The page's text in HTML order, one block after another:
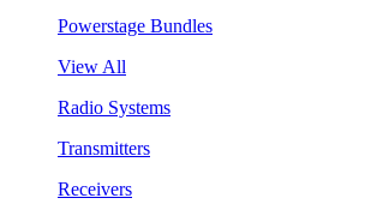
Powerstage Bundles
View All
Radio Systems
Transmitters
Receivers